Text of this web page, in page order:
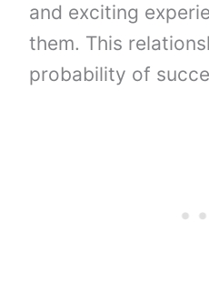
and exciting
them. This
probability of